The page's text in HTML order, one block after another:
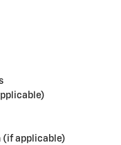
(if applicable)